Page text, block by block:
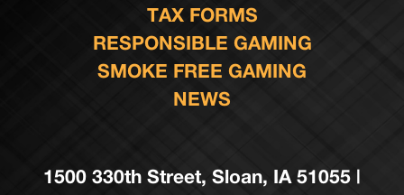
TAX FORMS
RESPONSIBLE GAMING
SMOKE FREE GAMING
NEWS
1500 330th Street, Sloan, IA 51055 |